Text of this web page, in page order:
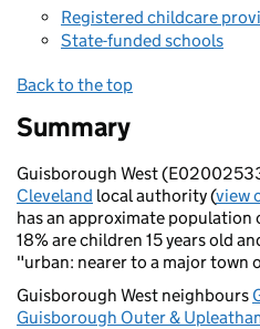
Registered childcare
State-funded schools
Back to the top
Summary
Guisborough West
Cleveland local authority (view
has an approximate population
18% are children 15 years old
"urban: nearer to a major town
Guisborough West neighbours
Guisborough Outer &